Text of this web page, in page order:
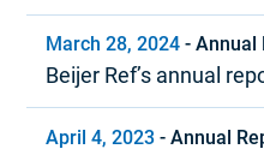
report 2024
March 28, 2024 -Annual
Beijer Ref’s annual
report 2023
April 4, 2023 -Annual